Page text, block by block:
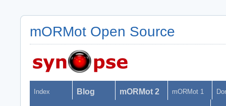
mORMot Open Source
Index Blog mORMot 2 mORMot 1